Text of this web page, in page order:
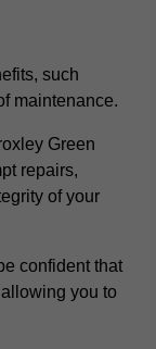
such
maintenance.
Green
repairs,
of your
confident that
you to